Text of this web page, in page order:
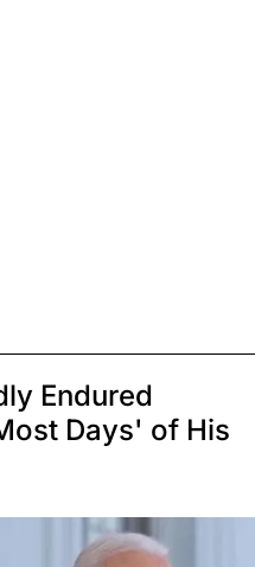
Endured
Days' of His